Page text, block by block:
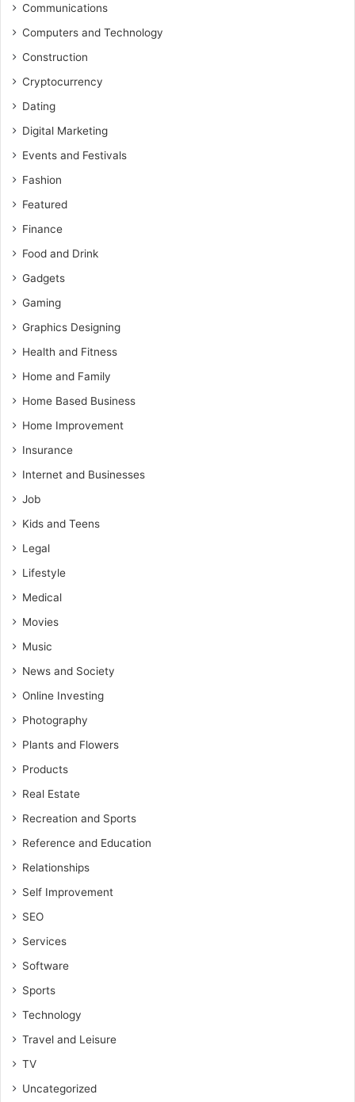
Communications
Computers and Technology
Construction
Cryptocurrency
Dating
Digital Marketing
Events and Festivals
Fashion
Featured
Finance
Food and Drink
Gadgets
Gaming
Graphics Designing
Health and Fitness
Home and Family
Home Based Business
Home Improvement
Insurance
Internet and Businesses
Job
Kids and Teens
Legal
Lifestyle
Medical
Movies
Music
News and Society
Online Investing
Photography
Plants and Flowers
Products
Real Estate
Recreation and Sports
Reference and Education
Relationships
Self Improvement
SEO
Services
Software
Sports
Technology
Travel and Leisure
TV
Uncategorized